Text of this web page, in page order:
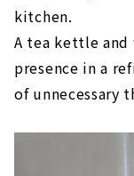
kitchen.
A tea kettle and
presence in a
of unnecessary